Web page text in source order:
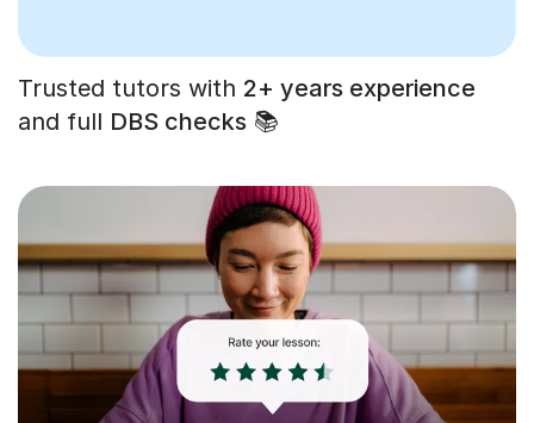
Trusted tutors with 2+ years experience
and full DBS checks 📚